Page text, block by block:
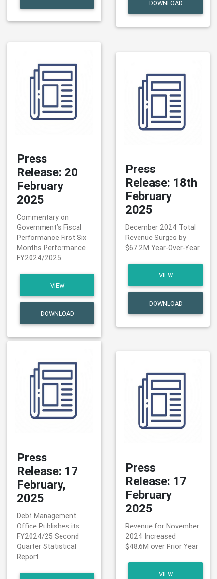
DOWNLOAD
Press
Release: 20
February
2025
Commentary on
Government’s Fiscal
Performance First Six
Months Performance
FY2024/2025
VIEW
DOWNLOAD
Press
Release: 18th
February
2025
December 2024 Total
Revenue Surges by
$67.2M Year-Over-Year
VIEW
DOWNLOAD
Press
Release: 17
February,
2025
Debt Management
Office Publishes its
FY2024/25 Second
Quarter Statistical
Report
Press
Release: 17
February
2025
Revenue for November
2024 Increased
$48.6M over Prior Year
VIEW